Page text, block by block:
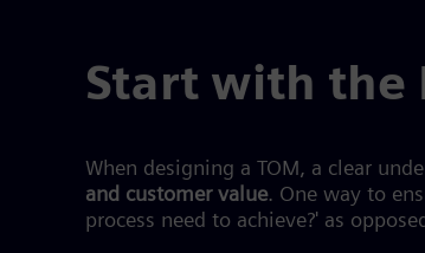
Start with the
When designing a TOM, a clear
and customer value. One way to
process need to achieve?' as